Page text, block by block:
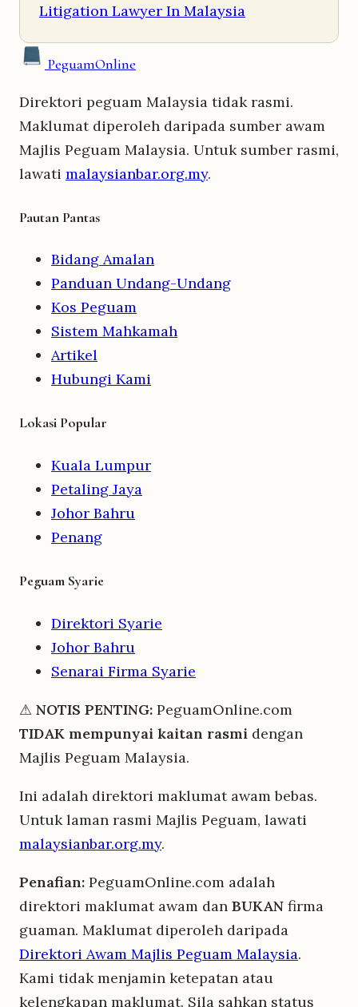
Litigation Lawyer In Malaysia
PeguamOnline
Direktori peguam Malaysia tidak rasmi.
Maklumat diperoleh daripada sumber awam
Majlis Peguam Malaysia. Untuk sumber rasmi,
lawati malaysianbar.org.my.
Pautan Pantas
Bidang Amalan
Panduan Undang-Undang
Kos Peguam
Sistem Mahkamah
Artikel
Hubungi Kami
Lokasi Popular
Kuala Lumpur
Petaling Jaya
Johor Bahru
Penang
Peguam Syarie
Direktori Syarie
Johor Bahru
Senarai Firma Syarie
⚠ NOTIS PENTING: PeguamOnline.com
TIDAK mempunyai kaitan rasmi dengan
Majlis Peguam Malaysia.
Ini adalah direktori maklumat awam bebas.
Untuk laman rasmi Majlis Peguam, lawati
malaysianbar.org.my.
Penafian: PeguamOnline.com adalah
direktori maklumat awam dan BUKAN firma
guaman. Maklumat diperoleh daripada
Direktori Awam Majlis Peguam Malaysia.
Kami tidak menjamin ketepatan atau
kelengkapan maklumat. Sila sahkan status